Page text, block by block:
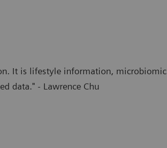
It is lifestyle information, microbiomic
data." - Lawrence Chu